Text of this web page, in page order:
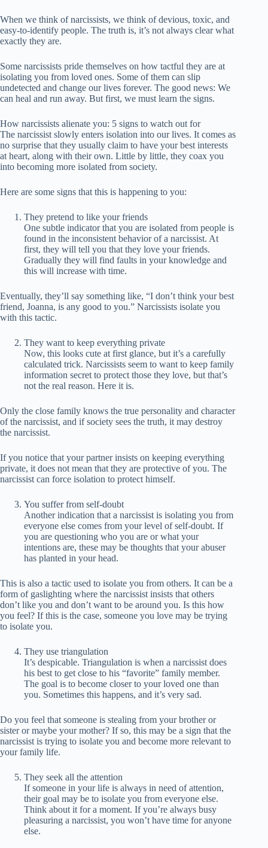
When we think of narcissists, we think of devious, toxic, and
easy-to-identify people. The truth is, it’s not always clear what
exactly they are.
Some narcissists pride themselves on how tactful they are at
isolating you from loved ones. Some of them can slip
undetected and change our lives forever. The good news: We
can heal and run away. But first, we must learn the signs.
How narcissists alienate you: 5 signs to watch out for
The narcissist slowly enters isolation into our lives. It comes as
no surprise that they usually claim to have your best interests
at heart, along with their own. Little by little, they coax you
into becoming more isolated from society.
Here are some signs that this is happening to you:
They pretend to like your friends
One subtle indicator that you are isolated from people is
found in the inconsistent behavior of a narcissist. At
first, they will tell you that they love your friends.
Gradually they will find faults in your knowledge and
this will increase with time.
Eventually, they’ll say something like, “I don’t think your best
friend, Joanna, is any good to you.” Narcissists isolate you
with this tactic.
They want to keep everything private
Now, this looks cute at first glance, but it’s a carefully
calculated trick. Narcissists seem to want to keep family
information secret to protect those they love, but that’s
not the real reason. Here it is.
Only the close family knows the true personality and character
of the narcissist, and if society sees the truth, it may destroy
the narcissist.
If you notice that your partner insists on keeping everything
private, it does not mean that they are protective of you. The
narcissist can force isolation to protect himself.
You suffer from self-doubt
Another indication that a narcissist is isolating you from
everyone else comes from your level of self-doubt. If
you are questioning who you are or what your
intentions are, these may be thoughts that your abuser
has planted in your head.
This is also a tactic used to isolate you from others. It can be a
form of gaslighting where the narcissist insists that others
don’t like you and don’t want to be around you. Is this how
you feel? If this is the case, someone you love may be trying
to isolate you.
They use triangulation
It’s despicable. Triangulation is when a narcissist does
his best to get close to his “favorite” family member.
The goal is to become closer to your loved one than
you. Sometimes this happens, and it’s very sad.
Do you feel that someone is stealing from your brother or
sister or maybe your mother? If so, this may be a sign that the
narcissist is trying to isolate you and become more relevant to
your family life.
They seek all the attention
If someone in your life is always in need of attention,
their goal may be to isolate you from everyone else.
Think about it for a moment. If you’re always busy
pleasuring a narcissist, you won’t have time for anyone
else.